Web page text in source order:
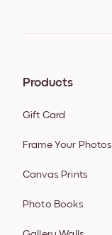
Products
Gift Card
Frame Your Photos
Canvas Prints
Photo Books